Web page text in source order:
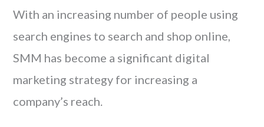
With an increasing number of people using
search engines to search and shop online,
SMM has become a significant digital
marketing strategy for increasing a
company’s reach.